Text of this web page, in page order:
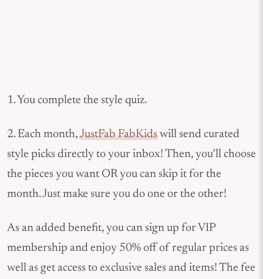
1. You complete the style quiz.
2. Each month,JustFab FabKidswill send curated
style picks directly to your inbox! Then, you’ll choose
the pieces you want OR you can skip it for the
month. Just make sure you do one or the other!
As an added benefit, you can sign up for VIP
membership and enjoy 50% off of regular prices as
well as get access to exclusive sales and items! The fee